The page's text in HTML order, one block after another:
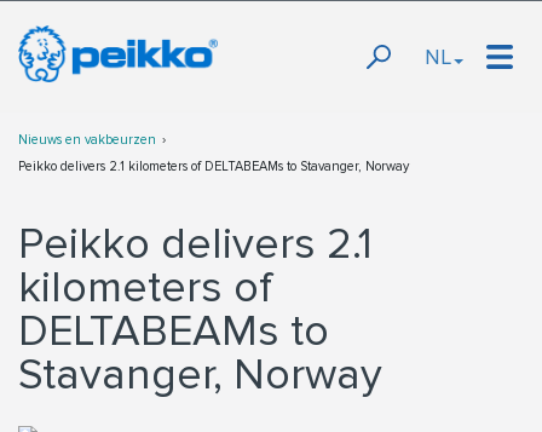
NL
Nieuws en vakbeurzen
Peikko delivers 2.1 kilometers of DELTABEAMs to Stavanger, Norway
Peikko delivers 2.1
kilometers of
DELTABEAMs to
Stavanger, Norway